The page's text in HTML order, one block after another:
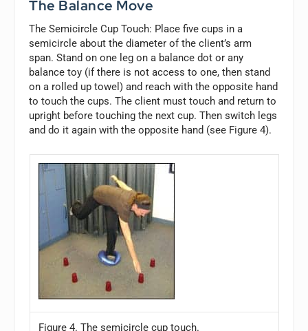
The Balance Move
The Semicircle Cup Touch: Place five cups in a
semicircle about the diameter of the client’s arm
span. Stand on one leg on a balance dot or any
balance toy (if there is not access to one, then stand
on a rolled up towel) and reach with the opposite hand
to touch the cups. The client must touch and return to
upright before touching the next cup. Then switch legs
and do it again with the opposite hand (see Figure 4).
Figure 4. The semicircle cup touch.